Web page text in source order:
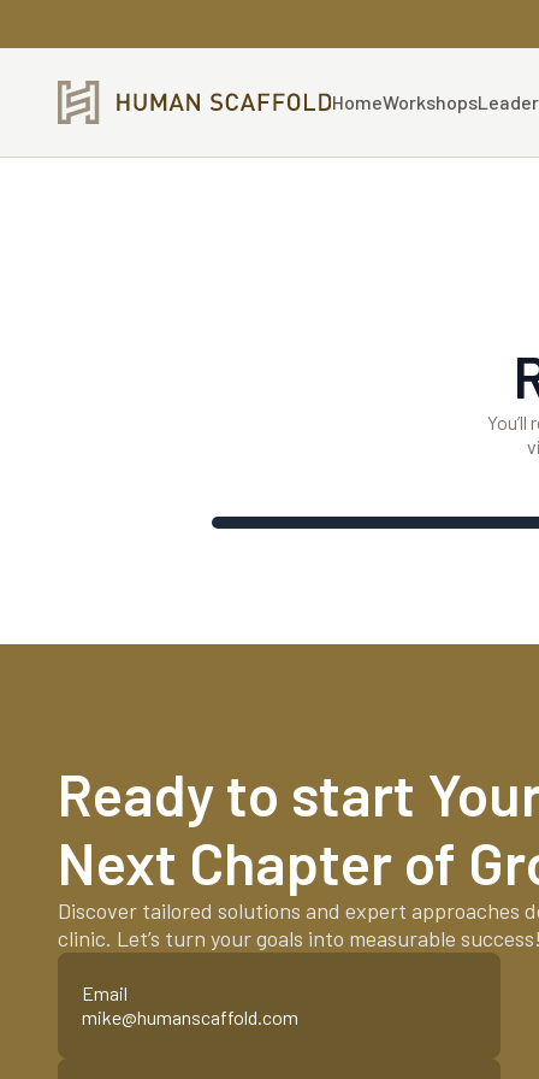
HomeWorkshops
Ready to start
Next Chapter of
Discover tailored solutions and expert approaches
clinic. Let’s turn your goals into measurable success!
Email
mike@humanscaffold.com